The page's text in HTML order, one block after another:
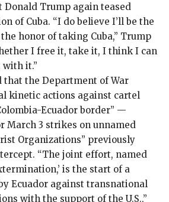
Donald Trump again teased
of Cuba. “I do believe I’ll be the
honor of taking Cuba,” Trump
I free it, take it, I think I can
it.”
that the Department of War
kinetic actions against cartel
Ecuador border” —
March 3 strikes on unnamed
Organizations” previously
. “The joint effort, named
is the start of a
Ecuador against transnational
with the support of the U.S.,”